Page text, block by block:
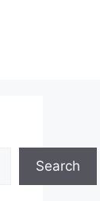
Search